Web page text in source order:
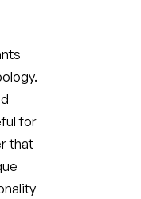
for
that